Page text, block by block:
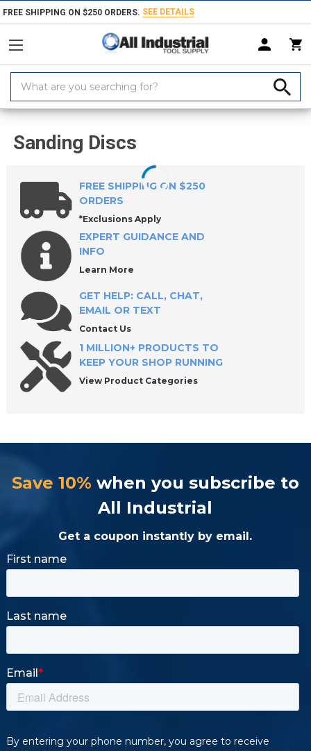
FREE SHIPPING ON $250 ORDERS. SEE DETAILS
Keyword:
Home Products Abrasives Coated & Non-Woven Abrasives Discs
Sanding Discs
FREE SHIPPING ON $250
ORDERS
*Exclusions Apply
EXPERT GUIDANCE AND
INFO
Learn More
GET HELP: CALL, CHAT,
EMAIL OR TEXT
Contact Us
1 MILLION+ PRODUCTS TO
KEEP YOUR SHOP RUNNING
View Product Categories
Save 10% when you subscribe to
All Industrial
Get a coupon instantly by email.